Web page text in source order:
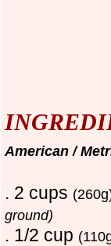
American /
. 2 cups
ground)
. 1/2 cup